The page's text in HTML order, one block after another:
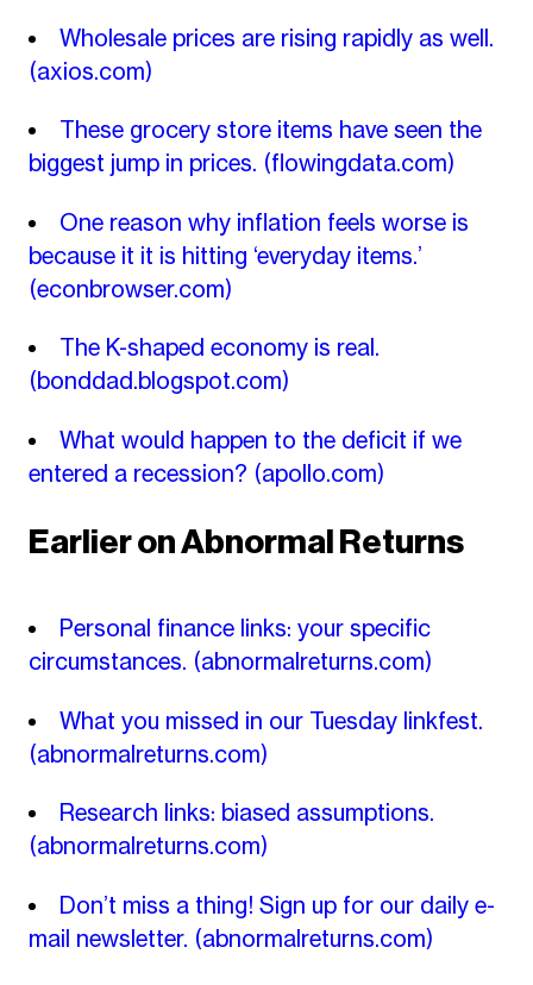
Wholesale prices are rising rapidly as well.
(axios.com)
These grocery store items have seen the
biggest jump in prices. (flowingdata.com)
One reason why inflation feels worse is
because it it is hitting ‘everyday items.’
(econbrowser.com)
The K-shaped economy is real.
(bonddad.blogspot.com)
What would happen to the deficit if we
entered a recession? (apollo.com)
Earlier on Abnormal Returns
Personal finance links: your specific
circumstances. (abnormalreturns.com)
What you missed in our Tuesday linkfest.
(abnormalreturns.com)
Research links: biased assumptions.
(abnormalreturns.com)
Don’t miss a thing! Sign up for our daily e-
mail newsletter. (abnormalreturns.com)